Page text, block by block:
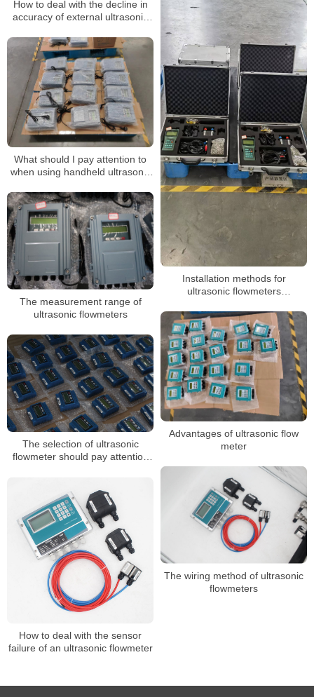
How to deal with the decline in
accuracy of external ultrasonic
Installation methods for
ultrasonic flowmeters
pipelines
What should I pay attention to
when using handheld ultrasonic
The measurement range of
ultrasonic flowmeters
Advantages of ultrasonic flow
meter
The selection of ultrasonic
flowmeter should pay attention
The wiring method of ultrasonic
flowmeters
How to deal with the sensor
failure of an ultrasonic flowmeter